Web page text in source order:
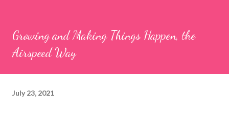
Growing and Making Things Happen, the
Airspeed Way
July 23, 2021